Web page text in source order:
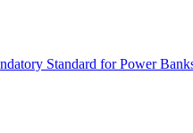
Standard for Power